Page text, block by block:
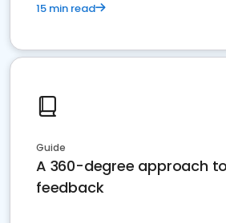
15 min read
Guide
A 360-degree approach
feedback